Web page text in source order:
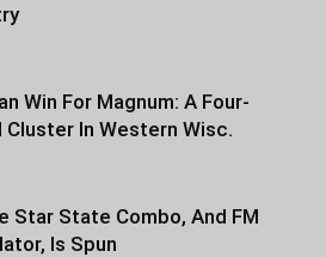
Win For Magnum: A Four-
Cluster In Western Wisc.
Star State Combo, And FM
Is Spun